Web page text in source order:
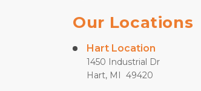
Our Locations
Hart Location
1450 Industrial Dr
Hart, MI  49420